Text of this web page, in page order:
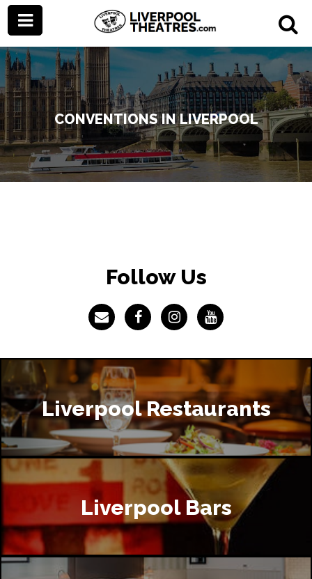
CONVENTIONS IN LIVERPOOL
Follow Us
Liverpool Restaurants
Liverpool Bars